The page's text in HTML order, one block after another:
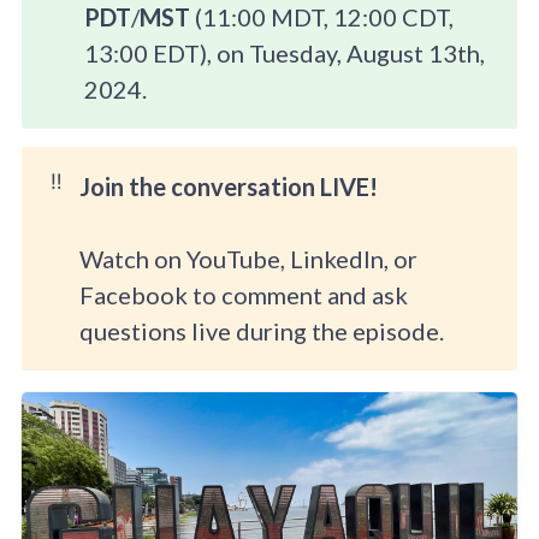
PDT/MST (11:00 MDT, 12:00 CDT,
13:00 EDT), on Tuesday, August 13th,
2024.
‼️ Join the conversation LIVE!
Watch on YouTube, LinkedIn, or
Facebook to comment and ask
questions live during the episode.